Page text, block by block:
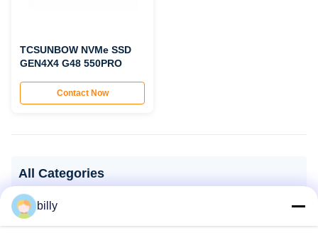
TCSUNBOW NVMe SSD
GEN4X4 G48 550PRO
Contact Now
All Categories
SSD Solid State Drive
billy